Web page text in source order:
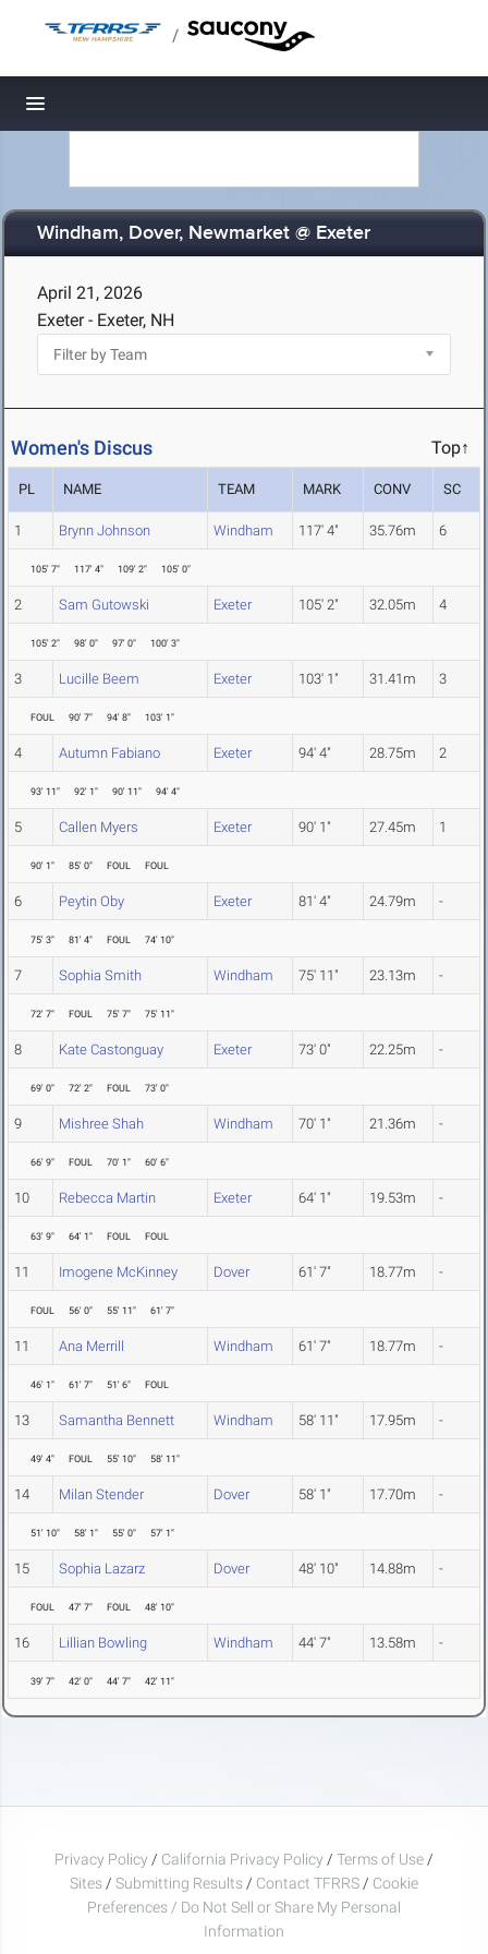
/
Toggle navigation
Windham, Dover, Newmarket @ Exeter
April 21, 2026
Exeter - Exeter, NH
Women's Discus Top↑
PL NAME TEAM MARK CONV SC
1 Brynn Johnson Windham 117' 4" 35.76m 6
105' 7" 117' 4" 109' 2" 105' 0"
2 Sam Gutowski Exeter 105' 2" 32.05m 4
105' 2" 98' 0" 97' 0" 100' 3"
3 Lucille Beem Exeter 103' 1" 31.41m 3
FOUL 90' 7" 94' 8" 103' 1"
4 Autumn Fabiano Exeter 94' 4" 28.75m 2
93' 11" 92' 1" 90' 11" 94' 4"
5 Callen Myers Exeter 90' 1" 27.45m 1
90' 1" 85' 0" FOUL FOUL
6 Peytin Oby Exeter 81' 4" 24.79m -
75' 3" 81' 4" FOUL 74' 10"
7 Sophia Smith Windham 75' 11" 23.13m -
72' 7" FOUL 75' 7" 75' 11"
8 Kate Castonguay Exeter 73' 0" 22.25m -
69' 0" 72' 2" FOUL 73' 0"
9 Mishree Shah Windham 70' 1" 21.36m -
66' 9" FOUL 70' 1" 60' 6"
10 Rebecca Martin Exeter 64' 1" 19.53m -
63' 9" 64' 1" FOUL FOUL
11 Imogene McKinney Dover 61' 7" 18.77m -
FOUL 56' 0" 55' 11" 61' 7"
11 Ana Merrill Windham 61' 7" 18.77m -
46' 1" 61' 7" 51' 6" FOUL
13 Samantha Bennett Windham 58' 11" 17.95m -
49' 4" FOUL 55' 10" 58' 11"
14 Milan Stender Dover 58' 1" 17.70m -
51' 10" 58' 1" 55' 0" 57' 1"
15 Sophia Lazarz Dover 48' 10" 14.88m -
FOUL 47' 7" FOUL 48' 10"
16 Lillian Bowling Windham 44' 7" 13.58m -
39' 7" 42' 0" 44' 7" 42' 11"
Privacy Policy / California Privacy Policy / Terms of Use /
Sites / Submitting Results / Contact TFRRS / Cookie
Preferences / Do Not Sell or Share My Personal
Information